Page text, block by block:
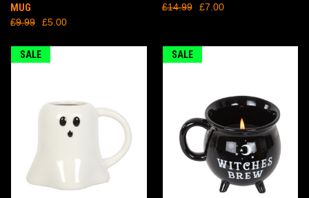
MUG
£9.99 £5.00
£14.99 £7.00
SALE SALE